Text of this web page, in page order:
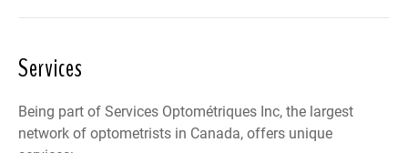
Services
Being part of Services Optométriques Inc, the largest
network of optometrists in Canada, offers unique